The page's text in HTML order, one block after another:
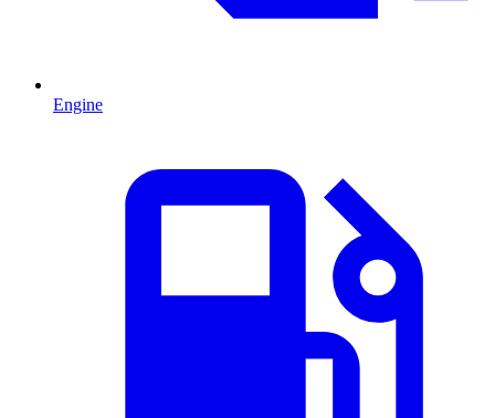
Engine